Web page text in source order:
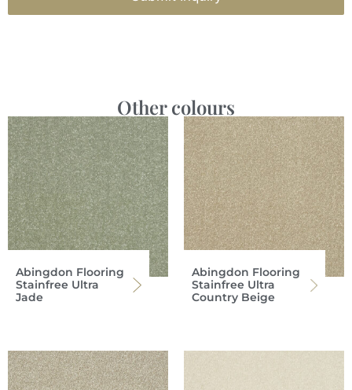
Other colours
Abingdon Flooring
Stainfree Ultra
Jade
Abingdon Flooring
Stainfree Ultra
Country Beige